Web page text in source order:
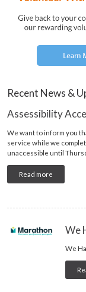
Recent News &
Assessibility
We want to inform you
service while we
unaccessible until
Read more
We
We